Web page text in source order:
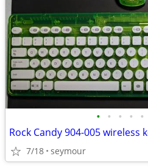
• • • • •
Rock Candy 904-005 wireless
7/18 seymour